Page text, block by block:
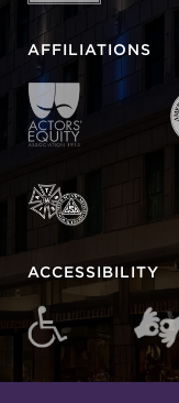
AFFILIATIONS
ACCESSIBILITY